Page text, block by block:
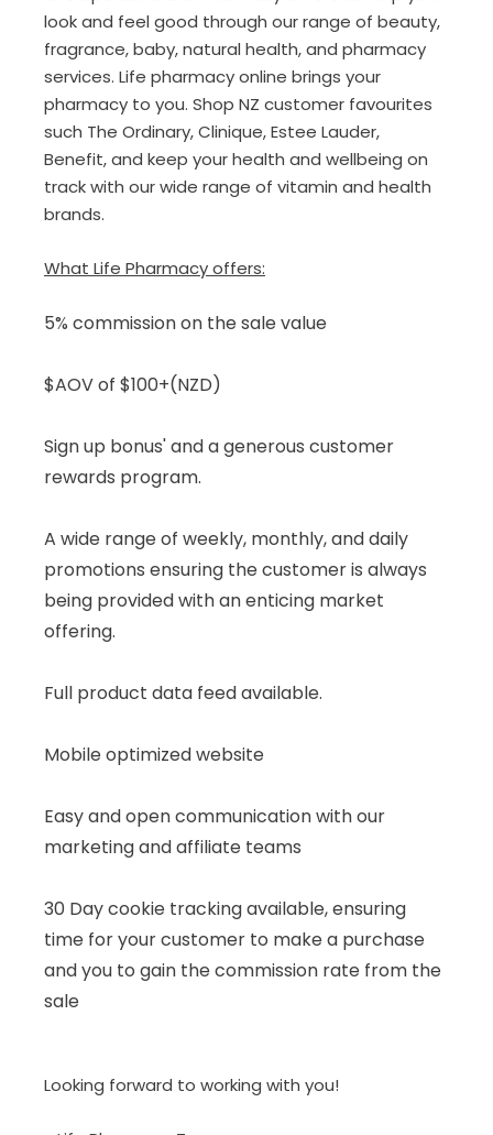
look and feel good through our range of beauty,
fragrance, baby, natural health, and pharmacy
services. Life pharmacy online brings your
pharmacy to you. Shop NZ customer favourites
such The Ordinary,Clinique, Estee Lauder,
Benefit,and keep your health and wellbeing on
track with our wide range of vitamin and health
brands.
What Life Pharmacy offers:
5% commission on the sale value
$AOV of $100+(NZD)
Sign up bonus' and a generous customer
rewards program.
A wide range of weekly, monthly, and daily
promotions ensuring the customer is always
being provided with an enticing market
offering.
Full product data feed available.
Mobile optimized website
Easy and open communication with our
marketing and affiliate teams
30 Day cookie tracking available, ensuring
time for your customer to make a purchase
and you to gain the commission rate from the
sale
Looking forward to working with you!